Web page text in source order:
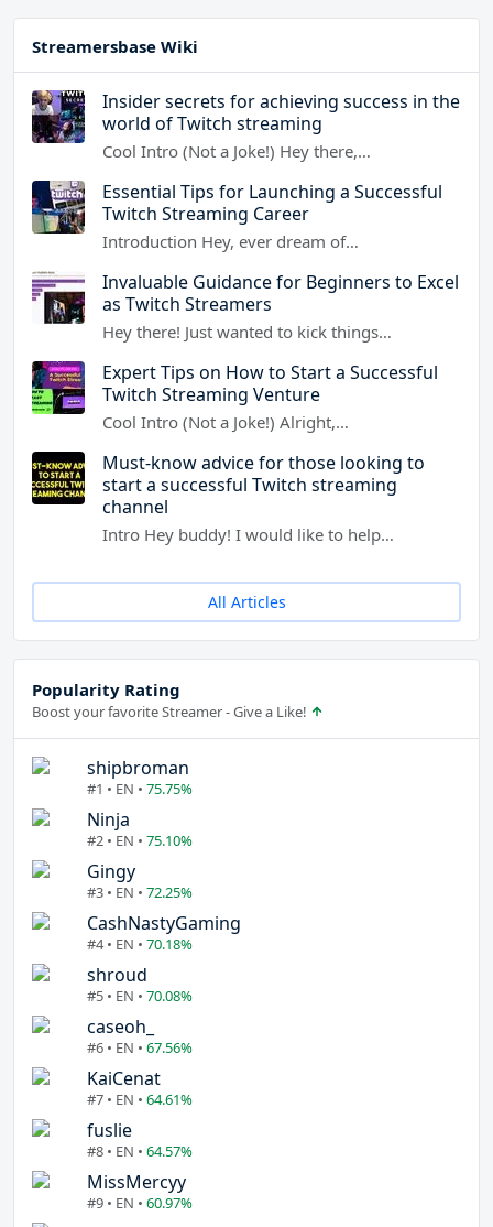
Streamersbase Wiki
Insider secrets for achieving success in the
world of Twitch streaming
Cool Intro (Not a Joke!) Hey there,…
Essential Tips for Launching a Successful
Twitch Streaming Career
Introduction Hey, ever dream of…
Invaluable Guidance for Beginners to Excel
as Twitch Streamers
Hey there! Just wanted to kick things…
Expert Tips on How to Start a Successful
Twitch Streaming Venture
Cool Intro (Not a Joke!) Alright,…
Must-know advice for those looking to
start a successful Twitch streaming
channel
Intro Hey buddy! I would like to help…
All Articles
Popularity Rating
Boost your favorite Streamer - Give a Like!
shipbroman
#1 • EN • 75.75%
Ninja
#2 • EN • 75.10%
Gingy
#3 • EN • 72.25%
CashNastyGaming
#4 • EN • 70.18%
shroud
#5 • EN • 70.08%
caseoh_
#6 • EN • 67.56%
KaiCenat
#7 • EN • 64.61%
fuslie
#8 • EN • 64.57%
MissMercyy
#9 • EN • 60.97%